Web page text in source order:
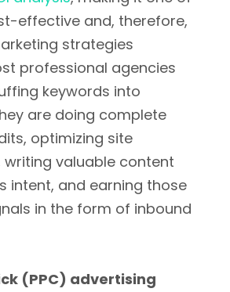
effective and, therefore,
strategies
professional agencies
keywords into
are doing complete
optimizing site
valuable content
intent, and earning those
in the form of inbound
(PPC) advertising